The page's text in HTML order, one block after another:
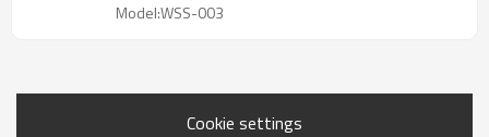
Model:WSS-003
Cookie settings